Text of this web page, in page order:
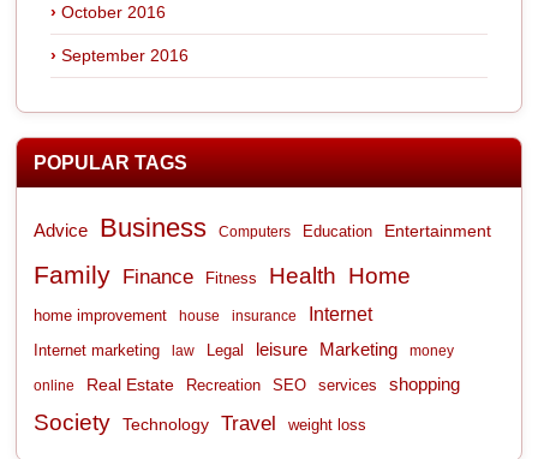
October 2016
September 2016
POPULAR TAGS
Advice Business Computers Education Entertainment
Family Finance Fitness Health Home
home improvement house insurance Internet
Internet marketing law Legal leisure Marketing money
online Real Estate Recreation SEO services shopping
Society Technology Travel weight loss